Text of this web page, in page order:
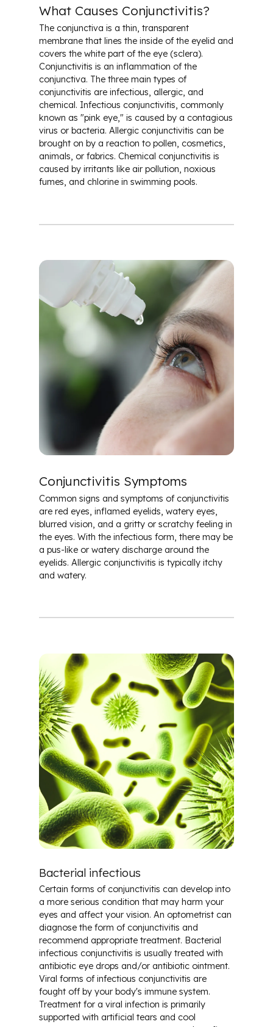
Dry Eye
Glaucoma
Macular Degeneration
Glossary of Terms
What Causes Conjunctivitis?
The conjunctiva is a thin, transparent
membrane that lines the inside of the eyelid and
covers the white part of the eye (sclera).
Conjunctivitis is an inflammation of the
conjunctiva. The three main types of
conjunctivitis are infectious, allergic, and
chemical. Infectious conjunctivitis, commonly
known as "pink eye," is caused by a contagious
virus or bacteria. Allergic conjunctivitis can be
brought on by a reaction to pollen, cosmetics,
animals, or fabrics. Chemical conjunctivitis is
caused by irritants like air pollution, noxious
fumes, and chlorine in swimming pools.
Conjunctivitis Symptoms
Common signs and symptoms of conjunctivitis
are red eyes, inflamed eyelids, watery eyes,
blurred vision, and a gritty or scratchy feeling in
the eyes. With the infectious form, there may be
a pus-like or watery discharge around the
eyelids. Allergic conjunctivitis is typically itchy
and watery.
Bacterial infectious
Certain forms of conjunctivitis can develop into
a more serious condition that may harm your
eyes and affect your vision. An optometrist can
diagnose the form of conjunctivitis and
recommend appropriate treatment. Bacterial
infectious conjunctivitis is usually treated with
antibiotic eye drops and/or antibiotic ointment.
Viral forms of infectious conjunctivitis are
fought off by your body's immune system.
Treatment for a viral infection is primarily
supported with artificial tears and cool